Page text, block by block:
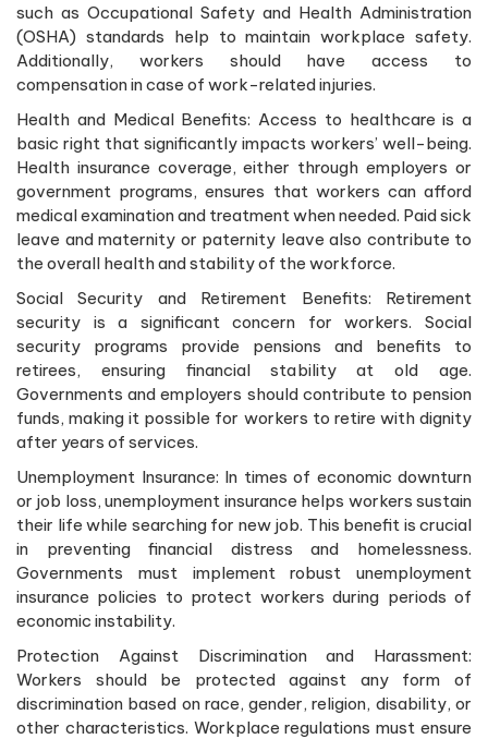
such as Occupational Safety and Health Administration
(OSHA) standards help to maintain workplace safety.
Additionally, workers should have access to
compensation in case of work-related injuries.
Health and Medical Benefits: Access to healthcare is a
basic right that significantly impacts workers’ well-being.
Health insurance coverage, either through employers or
government programs, ensures that workers can afford
medical examination and treatment when needed. Paid sick
leave and maternity or paternity leave also contribute to
the overall health and stability of the workforce.
Social Security and Retirement Benefits: Retirement
security is a significant concern for workers. Social
security programs provide pensions and benefits to
retirees, ensuring financial stability at old age.
Governments and employers should contribute to pension
funds, making it possible for workers to retire with dignity
after years of services.
Unemployment Insurance: In times of economic downturn
or job loss, unemployment insurance helps workers sustain
their life while searching for new job. This benefit is crucial
in preventing financial distress and homelessness.
Governments must implement robust unemployment
insurance policies to protect workers during periods of
economic instability.
Protection Against Discrimination and Harassment:
Workers should be protected against any form of
discrimination based on race, gender, religion, disability, or
other characteristics. Workplace regulations must ensure